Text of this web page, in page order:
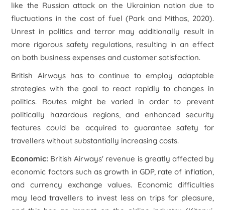
like the Russian attack on the Ukrainian nation due to
fluctuations in the cost of fuel (Park and Mithas, 2020).
Unrest in politics and terror may additionally result in
more rigorous safety regulations, resulting in an effect
on both business expenses and customer satisfaction.
British Airways has to continue to employ adaptable
strategies with the goal to react rapidly to changes in
politics. Routes might be varied in order to prevent
politically hazardous regions, and enhanced security
features could be acquired to guarantee safety for
travellers without substantially increasing costs.
Economic: British Airways' revenue is greatly affected by
economic factors such as growth in GDP, rate of inflation,
and currency exchange values. Economic difficulties
may lead travellers to invest less on trips for pleasure,